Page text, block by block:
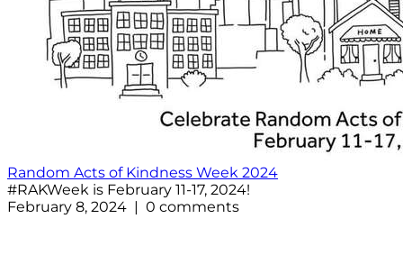
Random Acts of Kindness Week 2024
#RAKWeek is February 11-17, 2024!
February 8, 2024 | 0 comments